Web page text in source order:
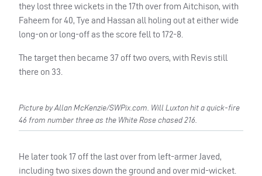
they lost three wickets in the 17th over from Aitchison, with
Faheem for 40, Tye and Hassan all holing out at either wide
long-on or long-off as the score fell to 172-8.
The target then became 37 off two overs, with Revis still
there on 33.
Picture by Allan McKenzie/SWPix.com. Will Luxton hit a quick-fire
46 from number three as the White Rose chased 216.
He later took 17 off the last over from left-armer Javed,
including two sixes down the ground and over mid-wicket.